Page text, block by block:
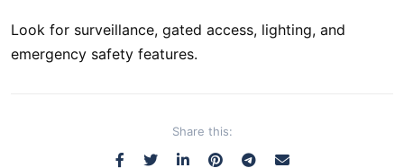
Look for surveillance, gated access, lighting, and
emergency safety features.
Share this: